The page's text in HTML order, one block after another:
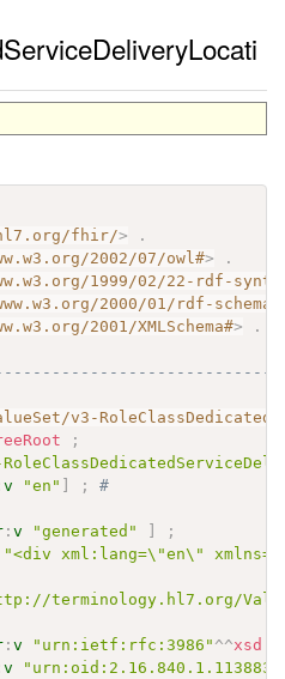
fhir/>
.
2002/07/owl#>
.
1999/02/22-rdf-
2000/01/rdf-schema#
2001/XMLSchema#> .
v3-
;
v "en" ;
#
:v "generated"
;
"<div xml:lang=\"en\"
terminology.hl7.org/
:v "urn:ietf:rfc:3986" ^^xsd
v